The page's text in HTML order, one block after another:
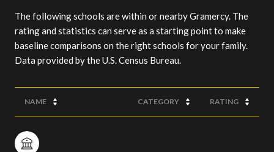
The following schools are within or nearby Gramercy. The
rating and statistics can serve as a starting point to make
baseline comparisons on the right schools for your family.
NAME CATEGORY RATING